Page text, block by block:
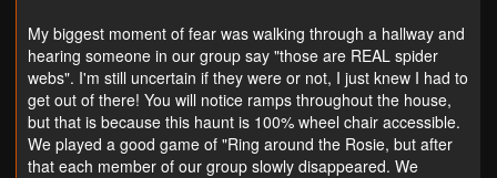
My biggest moment of fear was walking through a hallway and
hearing someone in our group say "those are REAL spider
webs". I'm still uncertain if they were or not, I just knew I had to
get out of there! You will notice ramps throughout the house,
but that is because this haunt is 100% wheel chair accessible.
We played a good game of "Ring around the Rosie, but after
that each member of our group slowly disappeared. We